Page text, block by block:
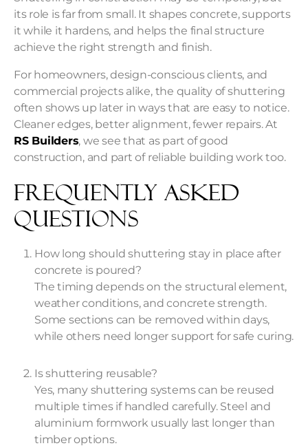
its role is far from small. It shapes concrete, supports
it while it hardens, and helps the final structure
achieve the right strength and finish.
For homeowners, design-conscious clients, and
commercial projects alike, the quality of shuttering
often shows up later in ways that are easy to notice.
Cleaner edges, better alignment, fewer repairs. At
RS Builders, we see that as part of good
construction, and part of reliable building work too.
Frequently Asked
Questions
How long should shuttering stay in place after
concrete is poured?
The timing depends on the structural element,
weather conditions, and concrete strength.
Some sections can be removed within days,
while others need longer support for safe curing.
Is shuttering reusable?
Yes, many shuttering systems can be reused
multiple times if handled carefully. Steel and
aluminium formwork usually last longer than
timber options.